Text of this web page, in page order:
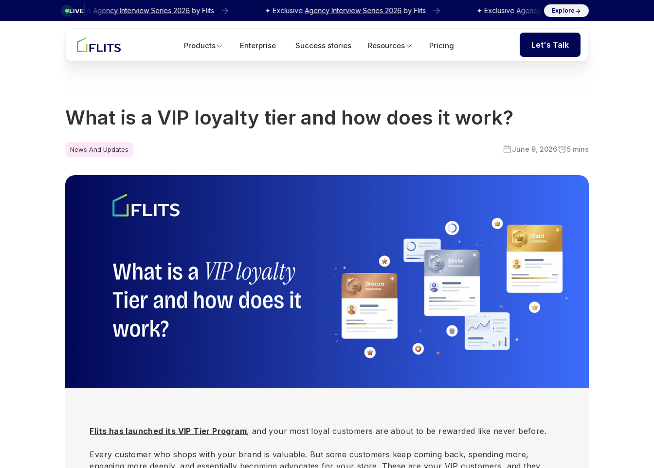
LIVE
Agency Interview Series 2026by Flits ✦ ExclusiveAgency Interview Series 2026by Flits ✦ ExclusiveAgency Interview Series 2026by Flits
Explore
Products Enterprise Success stories Resources Pricing
Let's Talk
What is a VIP loyalty tier and how does it work?
News And Updates June 9, 2026 5 mins
Flits has launched its VIP Tier Program, and your most loyal customers are about to be rewarded like never before.
Every customer who shops with your brand is valuable. But some customers keep coming back, spending more,
engaging more deeply, and essentially becoming advocates for your store. These are your VIP customers, and they